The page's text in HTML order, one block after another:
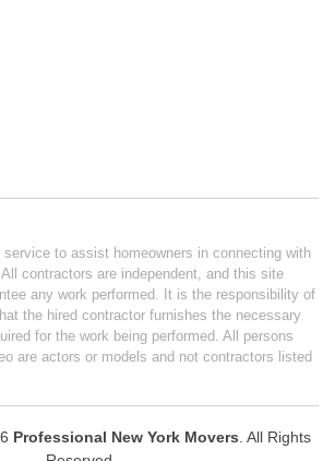
to assist homeowners in connecting with
contractors are independent, and this site
any work performed. It is the responsibility of
the hired contractor furnishes the necessary
for the work being performed. All persons
are actors or models and not contractors listed
Professional New York Movers . All Rights